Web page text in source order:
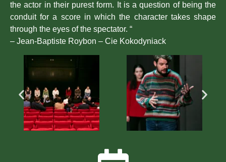
the actor in their purest form. It is a question of being the
conduit for a score in which the character takes shape
through the eyes of the spectator. “
– Jean-Baptiste Roybon – Cie Kokodyniack